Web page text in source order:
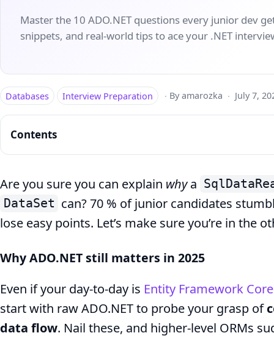
Master the 10 ADO.NET questions every junior dev
snippets, and real-world tips to ace your .NET
Databases Interview Preparation · By amarozka · July 7,
Contents
Top
10
ADO.NET
Questions
for
Junior
Devs
Are you sure you can explain whya
DataSet can? 70 % of junior candidates
lose easy points. Let’s make sure you’re in the
Why ADO.NET still matters in 2025
Even if your day-to-day is Entity Framework Core
start with raw ADO.NET to probe your grasp of
data flow. Nail these, and higher-level ORMs